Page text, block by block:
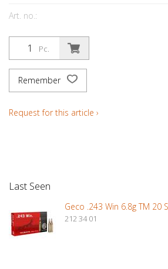
Art. no.:
Pc.
Remember
Request for this article ›
Last Seen
Geco .243 Win 6.8g TM 20
212 34 01